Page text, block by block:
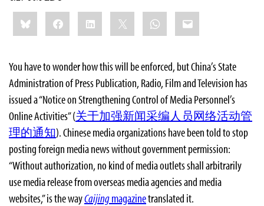
Share
this:BlueskyFacebookLinkedIn WhatsApp
Email
You have to wonder how this will be enforced, but China’s State
Administration of Press Publication, Radio, Film and Television has
issued a “Notice on Strengthening Control of Media Personnel’s
Online Activities” (关于加强新闻采编人员网络活动管
理的通知). Chinese media organizations have been told to stop
posting foreign media news without government permission:
“Without authorization, no kind of media outlets shall arbitrarily
use media release from overseas media agencies and media
websites,” is the wayCaijingmagazinetranslated it.